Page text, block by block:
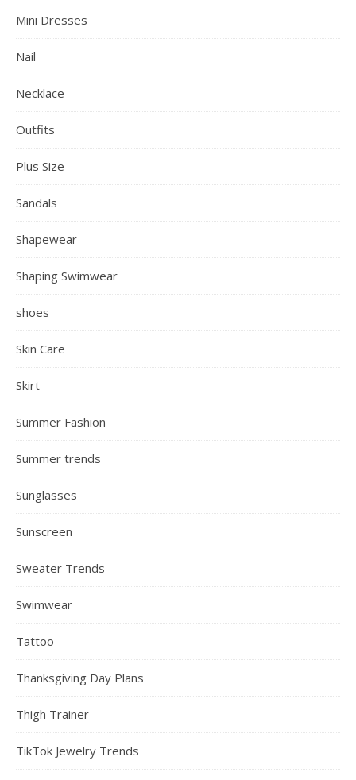
Mini Dresses
Nail
Necklace
Outfits
Plus Size
Sandals
Shapewear
Shaping Swimwear
shoes
Skin Care
Skirt
Summer Fashion
Summer trends
Sunglasses
Sunscreen
Sweater Trends
Swimwear
Tattoo
Thanksgiving Day Plans
Thigh Trainer
TikTok Jewelry Trends